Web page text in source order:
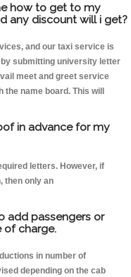
how to get to my
any discount will i get?
and our taxi service is
submitting university letter
meet and greet service
name board. This will
in advance for my
letters. However, if
then only an
add passengers or
of charge.
in number of
depending on the cab